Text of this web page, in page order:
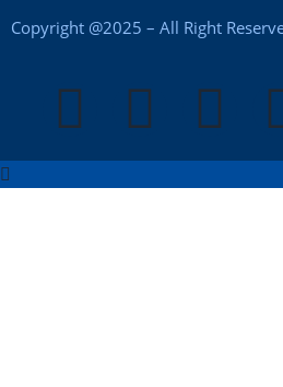
Copyright @2025 – All Right